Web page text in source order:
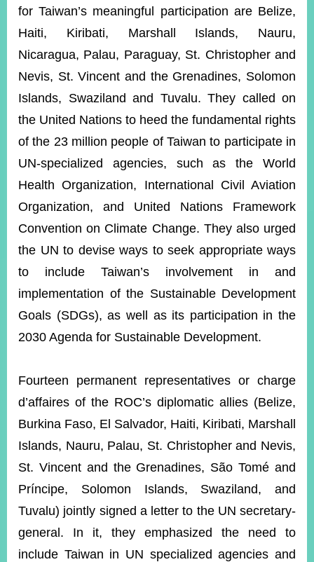
YouTube
RSS
Accessibility
Policy
Website
Open
Information
Announcement
Contact
Us
for Taiwan’s meaningful participation are Belize,
Haiti, Kiribati, Marshall Islands, Nauru,
Nicaragua, Palau, Paraguay, St. Christopher and
Nevis, St. Vincent and the Grenadines, Solomon
Islands, Swaziland and Tuvalu. They called on
the United Nations to heed the fundamental rights
of the 23 million people of Taiwan to participate in
UN-specialized agencies, such as the World
Health Organization, International Civil Aviation
Organization, and United Nations Framework
Convention on Climate Change. They also urged
the UN to devise ways to seek appropriate ways
to include Taiwan’s involvement in and
implementation of the Sustainable Development
Goals (SDGs), as well as its participation in the
2030 Agenda for Sustainable Development.
Fourteen permanent representatives or charge
d’affaires of the ROC’s diplomatic allies (Belize,
Burkina Faso, El Salvador, Haiti, Kiribati, Marshall
Islands, Nauru, Palau, St. Christopher and Nevis,
St. Vincent and the Grenadines, São Tomé and
Príncipe, Solomon Islands, Swaziland, and
Tuvalu) jointly signed a letter to the UN secretary-
general. In it, they emphasized the need to
include Taiwan in UN specialized agencies and